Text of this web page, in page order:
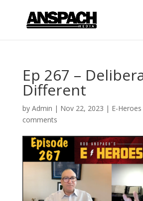
Ep 267 –
Different
by Admin | Nov 22, 2023 | E-
comments